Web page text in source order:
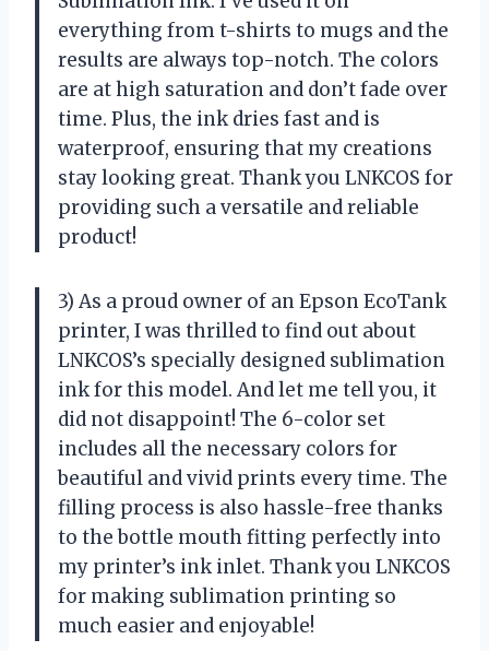
everything from t-shirts to mugs and the
results are always top-notch. The colors
are at high saturation and don’t fade over
time. Plus, the ink dries fast and is
waterproof, ensuring that my creations
stay looking great. Thank you LNKCOS for
providing such a versatile and reliable
product!
3) As a proud owner of an Epson EcoTank
printer, I was thrilled to find out about
LNKCOS’s specially designed sublimation
ink for this model. And let me tell you, it
did not disappoint! The 6-color set
includes all the necessary colors for
beautiful and vivid prints every time. The
filling process is also hassle-free thanks
to the bottle mouth fitting perfectly into
my printer’s ink inlet. Thank you LNKCOS
for making sublimation printing so
much easier and enjoyable!